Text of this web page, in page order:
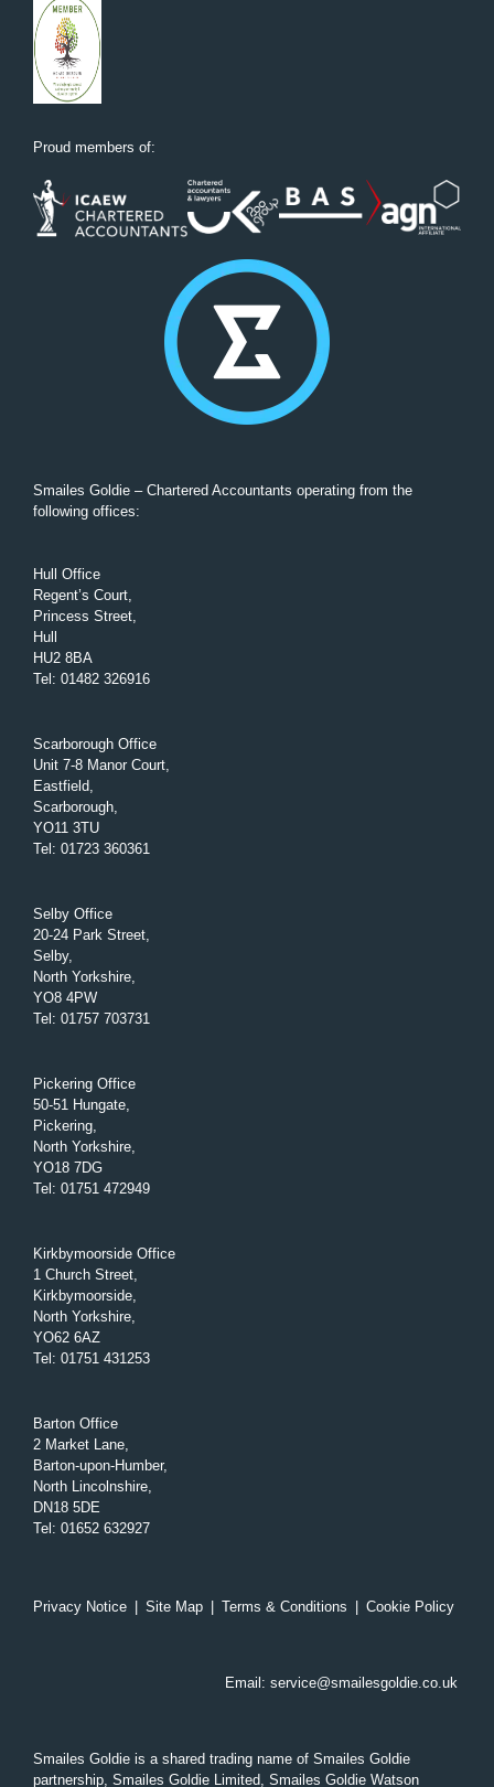
Proud members of:
Smailes Goldie – Chartered Accountants operating from the
following offices:
Hull Office
Regent’s Court,
Princess Street,
Hull
HU2 8BA
Tel: 01482 326916
Scarborough Office
Unit 7-8 Manor Court,
Eastfield,
Scarborough,
YO11 3TU
Tel: 01723 360361
Selby Office
20-24 Park Street,
Selby,
North Yorkshire,
YO8 4PW
Tel: 01757 703731
Pickering Office
50-51 Hungate,
Pickering,
North Yorkshire,
YO18 7DG
Tel: 01751 472949
Kirkbymoorside Office
1 Church Street,
Kirkbymoorside,
North Yorkshire,
YO62 6AZ
Tel: 01751 431253
Barton Office
2 Market Lane,
Barton-upon-Humber,
North Lincolnshire,
DN18 5DE
Tel: 01652 632927
Privacy Notice Site Map Terms & Conditions Cookie Policy
Email: service@smailesgoldie.co.uk
Smailes Goldie is a shared trading name of Smailes Goldie
partnership, Smailes Goldie Limited, Smailes Goldie Watson